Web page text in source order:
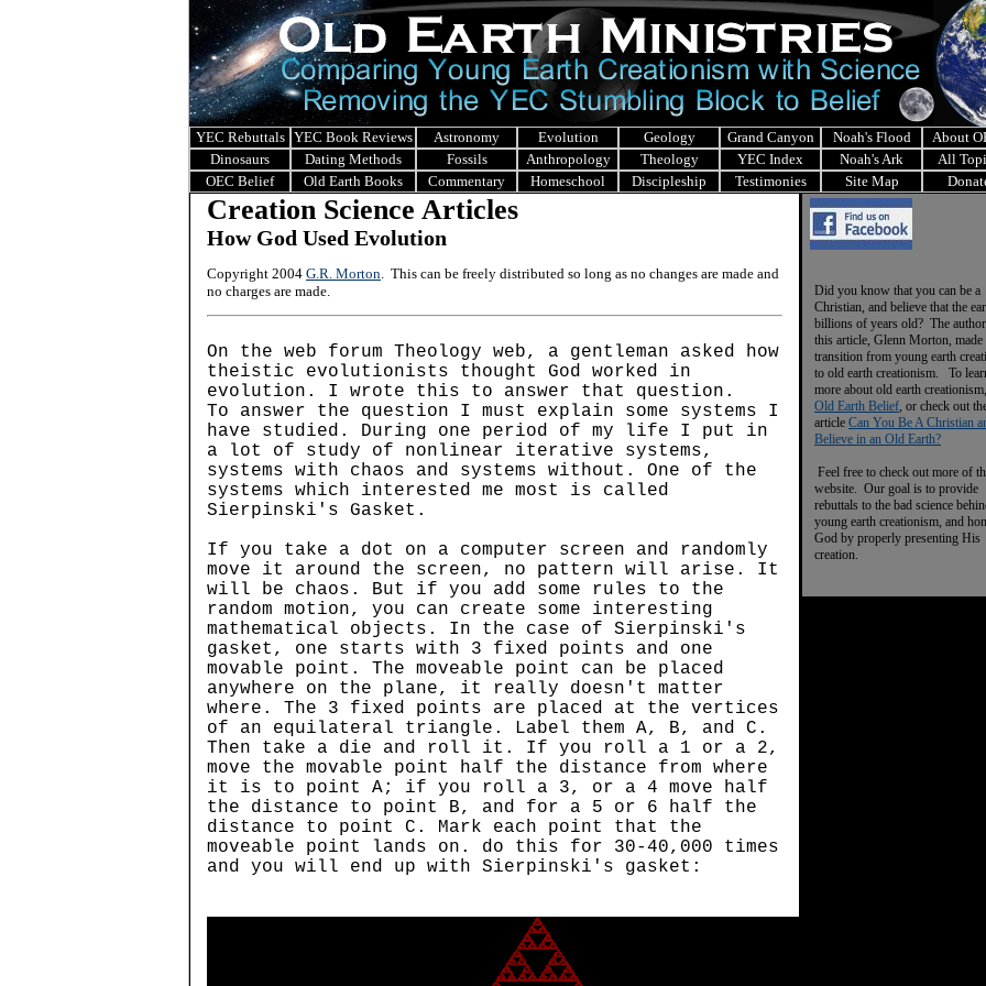
YEC Rebuttals YEC Book Reviews Astronomy Evolution Geology Grand Canyon Noah's Flood
About
Dinosaurs
Dating Methods Fossils Anthropology Theology YEC Index Noah's Ark
All
OEC Belief
Old Earth Books Commentary Homeschool Discipleship Testimonies Site Map
Creation Science Articles
How God Used Evolution
Copyright 2004 G.R. Morton. This can be freely distributed so long as no changes are made and
no charges are made.
On the web forum Theology web, a gentleman asked how
theistic evolutionists thought God worked in
evolution. I wrote this to answer that question.
To answer the question I must explain some systems I
have studied. During one period of my life I put in
a lot of study of nonlinear iterative systems,
systems with chaos and systems without. One of the
systems which interested me most is called
Sierpinski's Gasket.
If you take a dot on a computer screen and randomly
move it around the screen, no pattern will arise. It
will be chaos. But if you add some rules to the
random motion, you can create some interesting
mathematical objects. In the case of Sierpinski's
gasket, one starts with 3 fixed points and one
movable point. The moveable point can be placed
anywhere on the plane, it really doesn't matter
where. The 3 fixed points are placed at the vertices
of an equilateral triangle. Label them A, B, and C.
Then take a die and roll it. If you roll a 1 or a 2,
move the movable point half the distance from where
it is to point A; if you roll a 3, or a 4 move half
the distance to point B, and for a 5 or 6 half the
distance to point C. Mark each point that the
moveable point lands on. do this for 30-40,000 times
and you will end up with Sierpinski's gasket:
Did you know that you can be a
Christian, and believe that the
billions of years old? The
this article, Glenn Morton, made
transition from young earth
to old earth creationism. To
more about old earth
Old Earth Belief, or check out
article Can You Be A Christian
Believe in an Old Earth?
Feel free to check out more of
website. Our goal is to provide
rebuttals to the bad science
young earth creationism, and
God by properly presenting His
creation.